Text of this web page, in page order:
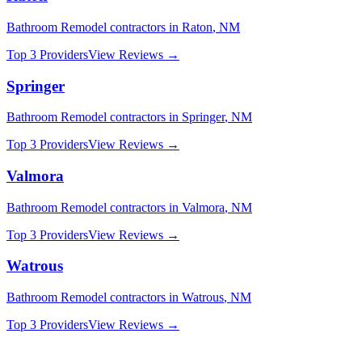
Bathroom Remodel contractors in Raton, NM
Top 3 ProvidersView Reviews →
Springer
Bathroom Remodel contractors in Springer, NM
Top 3 ProvidersView Reviews →
Valmora
Bathroom Remodel contractors in Valmora, NM
Top 3 ProvidersView Reviews →
Watrous
Bathroom Remodel contractors in Watrous, NM
Top 3 ProvidersView Reviews →